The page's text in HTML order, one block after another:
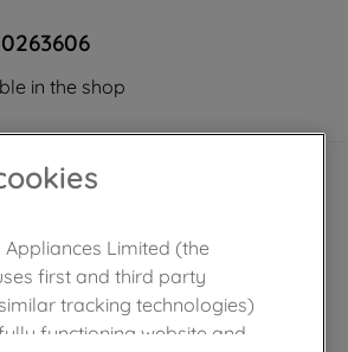
in the shop
Limited (the
first and third party
tracking technologies)
functioning website and